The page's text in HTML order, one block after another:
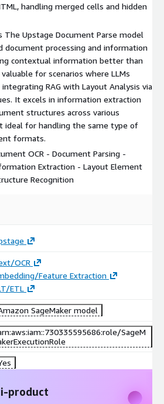
handling merged cells and hidden
The Upstage Document Parse model
document processing and information
contextual information better than
for scenarios where LLMs
RAG with Layout Analysis via
It excels in information extraction
structures across various
ideal for handling the same type of
formats.
OCR - Document Parsing -
Extraction - Layout Element
Recognition
OCR
Feature Extraction
ETL
SageMaker model
SageM
product